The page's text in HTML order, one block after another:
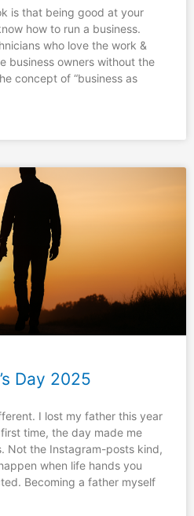
is that being good at your
how to run a business.
who love the work &
business owners without the
concept of “business as
Day 2025
I lost my father this year
time, the day made me
Not the Instagram-posts kind,
when life hands you
Becoming a father myself